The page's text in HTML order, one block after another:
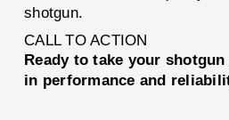
shotgun.
CALL TO ACTION
Ready to take your
in performance and